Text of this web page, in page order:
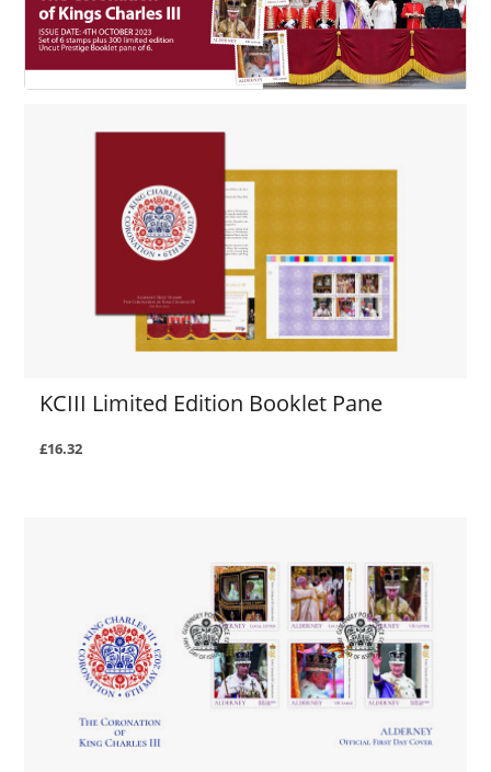
KCIII Limited Edition Booklet Pane
£16.32